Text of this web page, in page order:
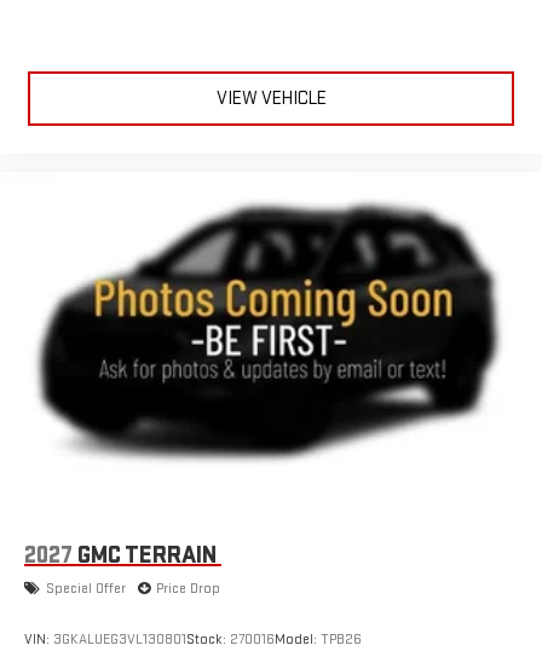
VIEW VEHICLE
2027 GMC TERRAIN
Special Offer Price Drop
VIN: 3GKALUEG3VL130801Stock: 270016Model: TPB26